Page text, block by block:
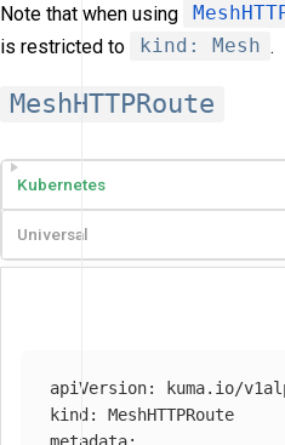
Note that when using
is restricted to
kind: Mesh .
MeshHTTPRoute
Kubernetes
Universal
apiVersion:
kuma.io/
kind :
MeshHTTPRoute
metadata: